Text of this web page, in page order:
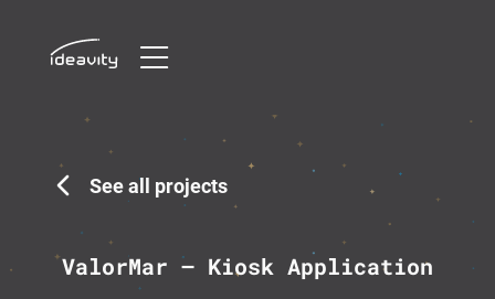
content
See all projects
ValorMar – Kiosk Application